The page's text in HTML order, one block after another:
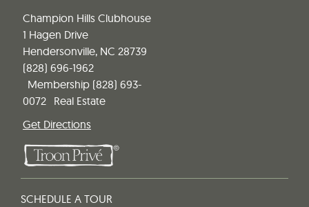
Champion Hills Clubhouse
1 Hagen Drive
Hendersonville, NC 28739
(828) 696-1962
Membership (828) 693-
0072 Real Estate
Get Directions
SCHEDULE A TOUR